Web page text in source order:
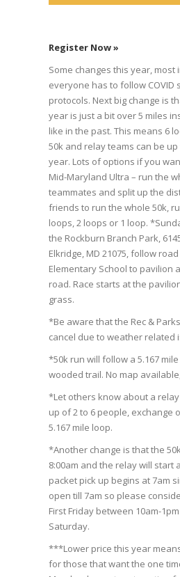
Register Now »
Some changes this year,
everyone has to follow COVID
protocols. Next big change is
year is just a bit over 5 miles
like in the past. This means 6
50k and relay teams can be
year. Lots of options if you
Mid-Maryland Ultra – run the
teammates and split up the
friends to run the whole 50k,
loops, 2 loops or 1 loop.
the Rockburn Branch Park,
Elkridge, MD 21075, follow
Elementary School to pavilion
road. Race starts at the
grass.
*Be aware that the Rec &
cancel due to weather related
*50k run will follow a 5.167
wooded trail. No map
*Let others know about a
up of 2 to 6 people, exchange
5.167 mile loop.
*Another change is that the
8:00am and the relay will start
packet pick up begins at 7am
open till 7am so please
First Friday between 10am-
Saturday.
***Lower price this year
for those that want the one